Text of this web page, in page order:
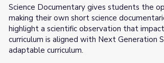
Science Documentary gives students the
making their own short science
highlight a scientific observation that
curriculum is aligned with Next Generation
adaptable curriculum.